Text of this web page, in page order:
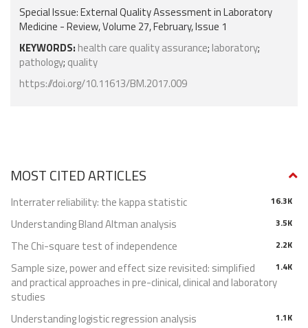
Special Issue: External Quality Assessment in Laboratory
Medicine - Review, Volume 27, February, Issue 1
KEYWORDS: health care quality assurance; laboratory;
pathology; quality
https://doi.org/10.11613/BM.2017.009
MOST CITED ARTICLES
16.3K
Interrater reliability: the kappa statistic
3.5K
Understanding Bland Altman analysis
2.2K
The Chi-square test of independence
1.4K
Sample size, power and effect size revisited: simplified
and practical approaches in pre-clinical, clinical and laboratory
studies
1.1K
Understanding logistic regression analysis